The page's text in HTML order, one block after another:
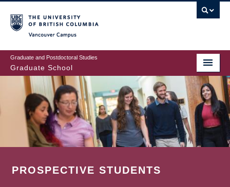
to
main
content
Graduate and Postdoctoral Studies
Graduate School
PROSPECTIVE STUDENTS